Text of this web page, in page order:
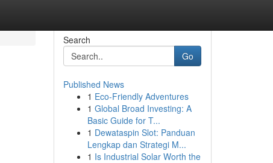
Search
Go
Published News
1 Eco-Friendly Adventures
1 Global Broad Investing: A
Basic Guide for T...
1 Dewataspin Slot: Panduan
Lengkap dan Strategi M...
1 Is Industrial Solar Worth the